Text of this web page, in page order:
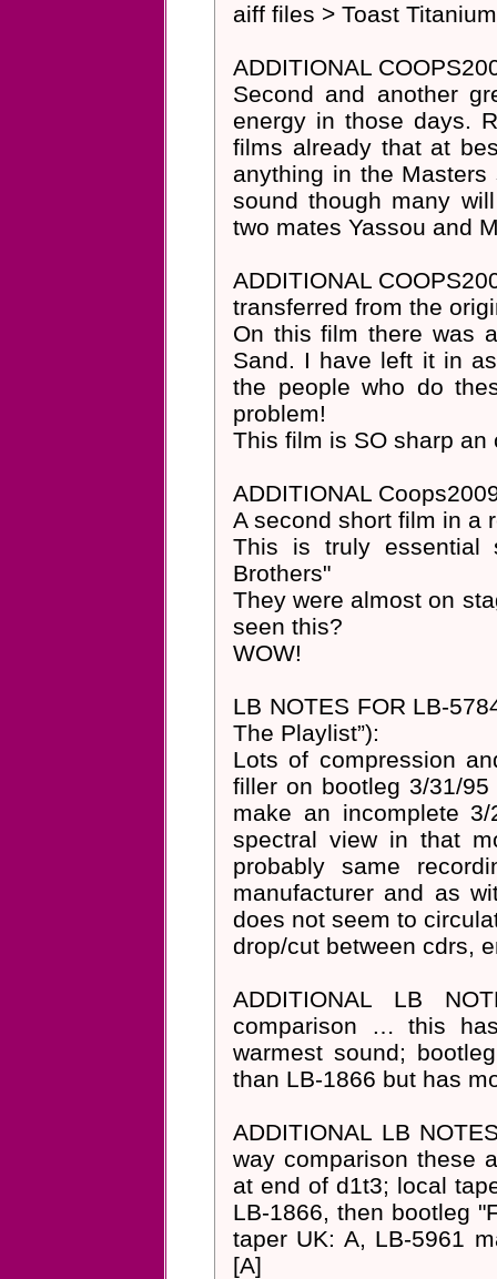
aiff files > Toast
ADDITIONAL
Second and another
energy in those days.
films already that at
anything in the
sound though many
two mates Yassou and
ADDITIONAL
transferred from the
On this film there was
Sand. I have left it in
the people who do
problem!
This film is SO sharp
ADDITIONAL
A second short film in a
This is truly essential
Brothers"
They were almost on
seen this?
WOW!
LB NOTES FOR LB-
The Playlist”):
Lots of compression
filler on bootleg 3/31/
make an incomplete
spectral view in that
probably same
manufacturer and as
does not seem to
drop/cut between cdrs,
ADDITIONAL LB
comparison … this
warmest sound;
than LB-1866 but has
ADDITIONAL LB
way comparison these
at end of d1t3; local
LB-1866, then bootleg
taper UK: A, LB-5961
[A]